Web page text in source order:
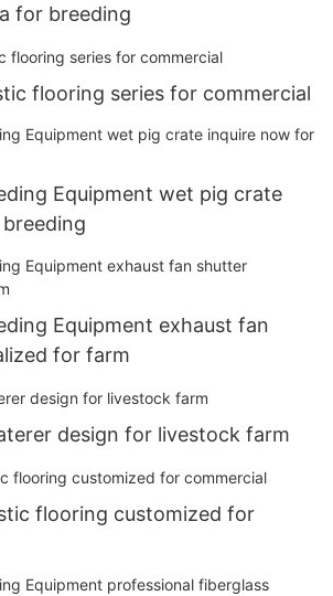
for breeding
flooring series for commercial
Equipment wet pig crate
Equipment exhaust fan
for farm
design for livestock farm
flooring customized for